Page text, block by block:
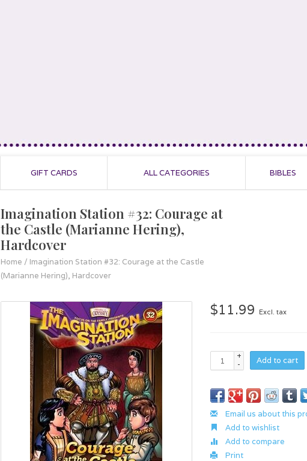
GIFT CARDS ALL CATEGORIES BIBLES
Imagination Station #32: Courage at
the Castle (Marianne Hering),
Hardcover
Home / Imagination Station #32: Courage at the Castle
(Marianne Hering), Hardcover
$11.99 Excl. tax
+
-
Add to cart
Email us about this
Add to wishlist
Add to compare
Print